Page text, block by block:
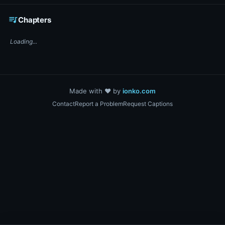
queue_musicChapters
Loading...
Made with ❤️ by ionko.com
ContactReport a ProblemRequest Captions